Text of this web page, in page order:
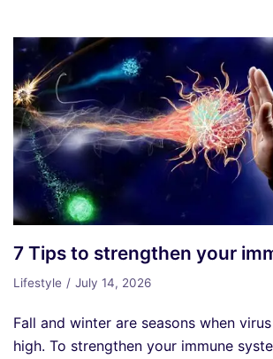
7 Tips to strengthen your
Lifestyle July 14, 2026
Fall and winter are seasons when
high. To strengthen your immune